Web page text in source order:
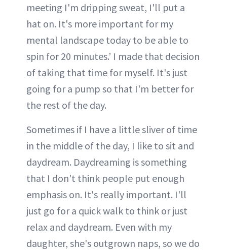
meeting I'm dripping sweat, I'll put a
hat on. It's more important for my
mental landscape today to be able to
spin for 20 minutes.’ I made that decision
of taking that time for myself. It's just
going for a pump so that I'm better for
the rest of the day.
Sometimes if I have a little sliver of time
in the middle of the day, I like to sit and
daydream. Daydreaming is something
that I don't think people put enough
emphasis on. It's really important. I'll
just go for a quick walk to think or just
relax and daydream. Even with my
daughter, she's outgrown naps, so we do